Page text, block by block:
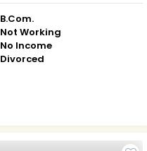
B.Com.
Not Working
No Income
Divorced